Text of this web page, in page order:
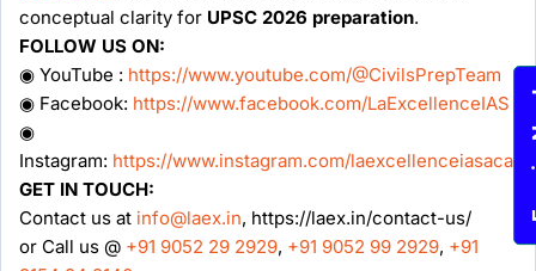
conceptual clarity for UPSC 2026 preparation.
FOLLOW US ON:
◉ YouTube : https://www.youtube.com/@CivilsPrepTeam
◉ Facebook: https://www.facebook.com/LaExcellenceIAS
◉
Instagram: https://www.instagram.com/
GET IN TOUCH:
Contact us at info@laex.in, https://laex.in/contact-us/
or Call us @ +91 9052 29 2929, +91 9052 99 2929, +91